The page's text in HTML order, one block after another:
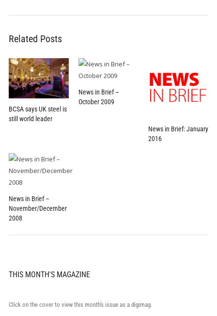
Related Posts
BCSA says UK steel is
still world leader
News in Brief –
October 2009
News in Brief: January
2016
News in Brief –
November/December
2008
THIS MONTH'S MAGAZINE
Click on the cover to view this month's issue as a digimag.